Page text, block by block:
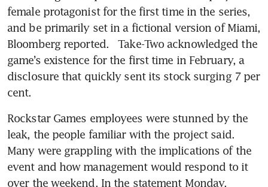
female protagonist for the first time in the series,
and be primarily set in a fictional version of Miami,
Bloomberg reported.   Take-Two acknowledged the
game’s existence for the first time in February, a
disclosure that quickly sent its stock surging 7 per
cent.
Rockstar Games employees were stunned by the
leak, the people familiar with the project said.
Many were grappling with the implications of the
event and how management would respond to it
over the weekend. In the statement Monday,